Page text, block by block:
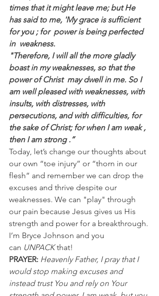
times that it might leave me; but He
has said to me, 'My grace is sufficient
for you ; for  power is being perfected
in  weakness.
"Therefore, I will all the more gladly
boast in my weaknesses, so that the
power of Christ  may dwell in me. So I
am well pleased with weaknesses, with
insults, with distresses, with
persecutions, and with difficulties, for
the sake of Christ; for when I am weak ,
then I am strong .”
Today, let’s change our thoughts about
our own “toe injury” or “thorn in our
flesh” and remember we can drop the
excuses and thrive despite our
weaknesses. We can "play" through
our pain because Jesus gives us His
strength and power for a breakthrough.
I’m Bryce Johnson and you
can UNPACK that!
PRAYER: Heavenly Father, I pray that I
would stop making excuses and
instead trust You and rely on Your